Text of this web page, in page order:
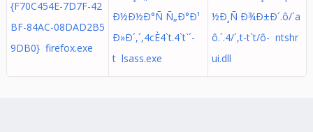
{F70C454E-7D7F-42
BF-84AC-08DAD2B5
9DB0} firefox.exe
Ð½Ð½Ð°Ñ Ñ„Ð°Ð¹
Ð»Ð´,´,4cÈ4`t.4`t`´-
t lsass.exe
½Ð¸Ñ Ð¾Ð±Ð´.ô/´a
ô.´. 4/´,t-t`t/ô- ntshr
ui.dll